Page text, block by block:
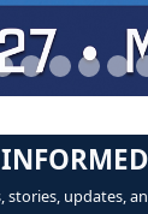
INFORMED
stories, updates,